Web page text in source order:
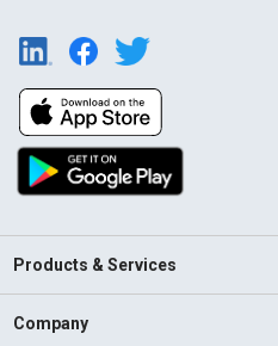
Products & Services
Company